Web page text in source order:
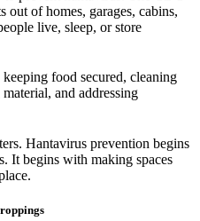
out of homes, garages, cabins,
live, sleep, or store
food secured, cleaning
and addressing
Hantavirus prevention begins
It begins with making spaces